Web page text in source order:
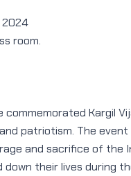
room.
commemorated Kargil
patriotism. The event
and sacrifice of the
down their lives during